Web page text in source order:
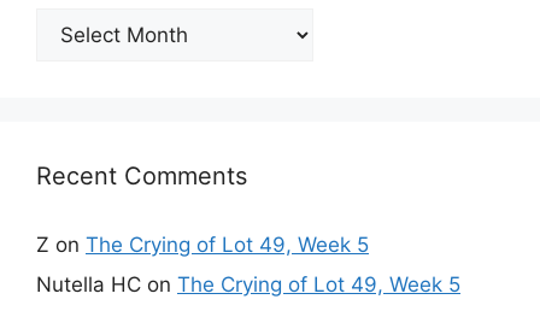
Archives
Recent Comments
Z on The Crying of Lot 49, Week 5
Nutella HC on The Crying of Lot 49, Week 5